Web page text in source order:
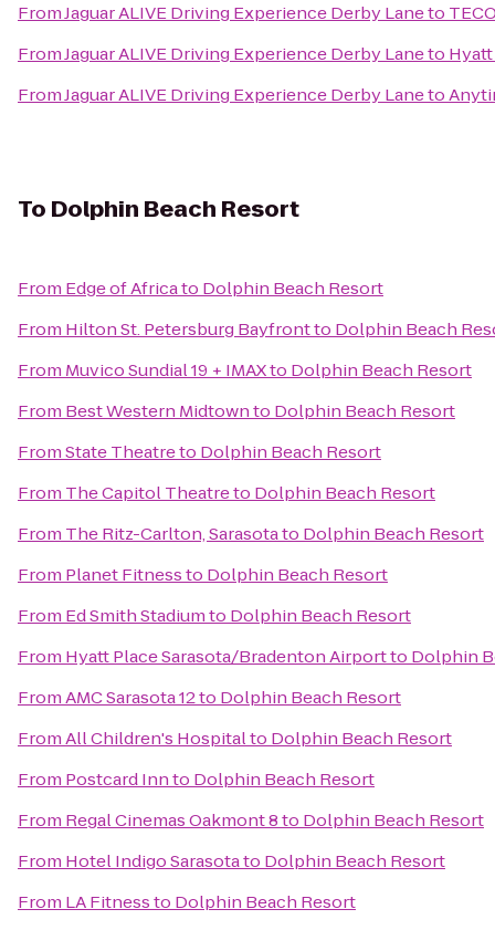
FromJaguar ALIVE Driving Experience Derby Laneto
FromJaguar ALIVE Driving Experience Derby Laneto
FromJaguar ALIVE Driving Experience Derby Laneto
To Dolphin Beach Resort
From Edge of Africato Dolphin Beach Resort
From Hilton St. Petersburg Bayfrontto Dolphin Beach
From Muvico Sundial 19 + IMAXto Dolphin Beach Resort
From Best Western Midtownto Dolphin Beach Resort
FromState Theatreto Dolphin Beach Resort
From The Capitol Theatreto Dolphin Beach Resort
From The Ritz-Carlton, Sarasotato Dolphin Beach Resort
From Planet Fitnessto Dolphin Beach Resort
From Ed Smith Stadiumto Dolphin Beach Resort
From Hyatt Place Sarasota/Bradenton Airportto Dolphin
FromAMC Sarasota 12to Dolphin Beach Resort
FromAll Children's Hospitalto Dolphin Beach Resort
From Postcard Innto Dolphin Beach Resort
From Regal Cinemas Oakmont 8to Dolphin Beach Resort
From Hotel Indigo Sarasotato Dolphin Beach Resort
From LA Fitnessto Dolphin Beach Resort